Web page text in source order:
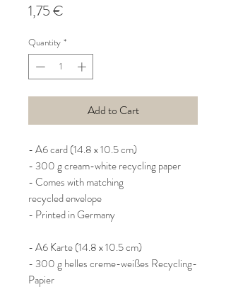
1,75 €
Quantity *
Add to Cart
- A6 card (14.8 x 10.5 cm)
- 300 g cream-white recycling paper
- Comes with matching
recycled envelope
- Printed in Germany
- A6 Karte (14.8 x 10.5 cm)
- 300 g helles creme-weißes Recycling-
Papier